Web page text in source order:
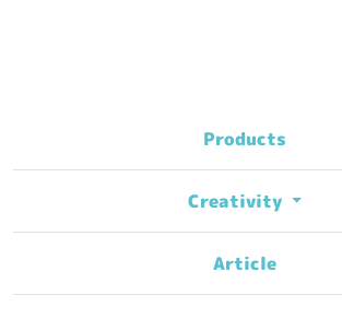
Products
Creativity
Article